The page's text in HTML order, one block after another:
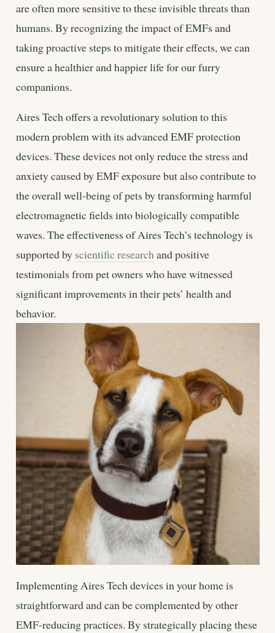
are often more sensitive to these invisible threats than
humans. By recognizing the impact of EMFs and
taking proactive steps to mitigate their effects, we can
ensure a healthier and happier life for our furry
companions.
Aires Tech offers a revolutionary solution to this
modern problem with its advanced EMF protection
devices. These devices not only reduce the stress and
anxiety caused by EMF exposure but also contribute to
the overall well-being of pets by transforming harmful
electromagnetic fields into biologically compatible
waves. The effectiveness of Aires Tech’s technology is
supported by scientific researchand positive
testimonials from pet owners who have witnessed
significant improvements in their pets’ health and
behavior.
Implementing Aires Tech devices in your home is
straightforward and can be complemented by other
EMF-reducing practices. By strategically placing these